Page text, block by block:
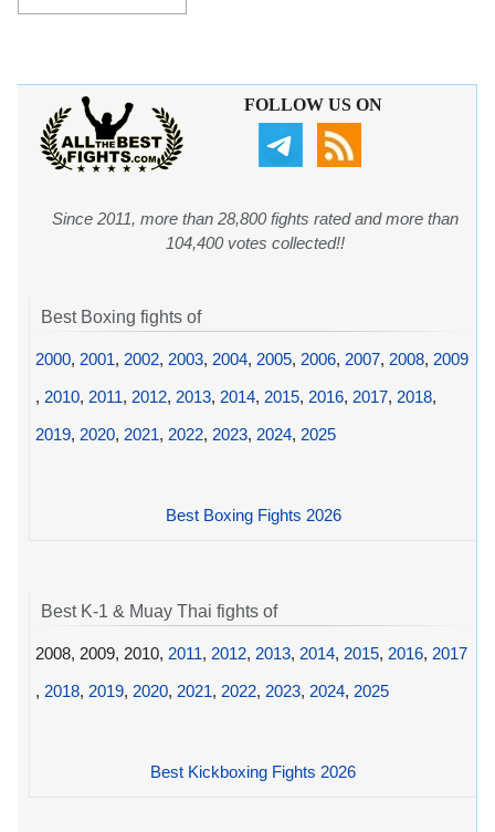
FOLLOW US ON
Since 2011, more than 28,800 fights rated and more than
104,400 votes collected!!
Best Boxing fights of
2000, 2001, 2002, 2003, 2004, 2005, 2006, 2007, 2008, 2009
, 2010, 2011, 2012, 2013, 2014, 2015, 2016, 2017, 2018,
2019, 2020, 2021, 2022, 2023, 2024, 2025
Best Boxing Fights 2026
Best K-1 & Muay Thai fights of
2008, 2009, 2010, 2011, 2012, 2013, 2014, 2015, 2016, 2017
, 2018, 2019, 2020, 2021, 2022, 2023, 2024, 2025
Best Kickboxing Fights 2026